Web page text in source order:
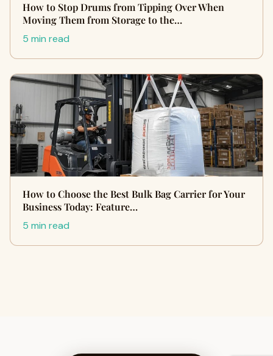
How to Stop Drums from Tipping Over When
Moving Them from Storage to the…
5 min read
How to Choose the Best Bulk Bag Carrier for Your
Business Today: Feature…
5 min read